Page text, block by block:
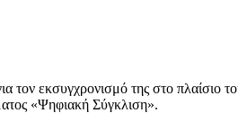
τον εκσυγχρονισμό της στο πλαίσιο
«Ψηφιακή Σύγκλιση».